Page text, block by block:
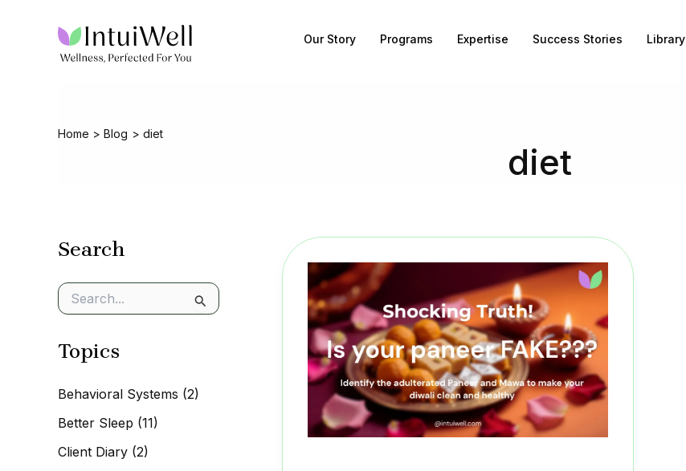
Our Story Programs Expertise Success Stories Library
Home Blog diet
diet
Search
e
r
f
r
Topics
Behavioral Systems (2)
Better Sleep (11)
Client Diary (2)